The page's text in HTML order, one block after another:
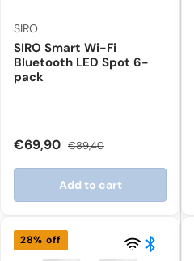
SIRO
SIRO Smart Wi-Fi
Bluetooth LED Spot 6-
pack
€69,90 €89,40
Add to cart
28% off